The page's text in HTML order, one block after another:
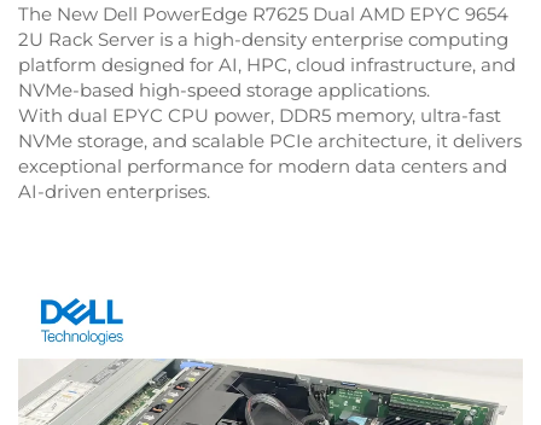
The New Dell PowerEdge R7625 Dual AMD EPYC 9654
2U Rack Server is a high-density enterprise computing
platform designed for AI, HPC, cloud infrastructure, and
NVMe-based high-speed storage applications.
With dual EPYC CPU power, DDR5 memory, ultra-fast
NVMe storage, and scalable PCIe architecture, it delivers
exceptional performance for modern data centers and
AI-driven enterprises.